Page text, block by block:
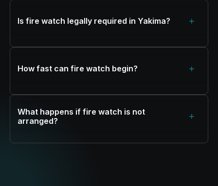
Is fire watch legally required in Yakima? +
How fast can fire watch begin? +
What happens if fire watch is not
arranged?
+